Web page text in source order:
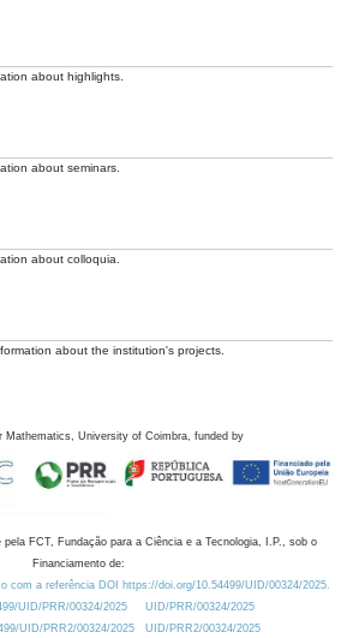
about highlights.
about seminars.
about colloquia.
about the institution's projects.
Mathematics, University of Coimbra, funded by
pela FCT, Fundação para a Ciência e a Tecnologia, I.P., sob o
Financiamento de:
com a referência DOI https://doi.org/10.54499/UID/00324/2025.
UID/PRR/00324/2025
UID/PRR/00324/2025
UID/PRR2/00324/2025
UID/PRR2/00324/2025